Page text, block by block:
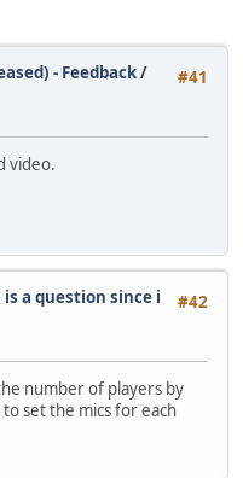
#41
- Feedback/
video.
#42
is a question since i
number of players by
set the mics for each